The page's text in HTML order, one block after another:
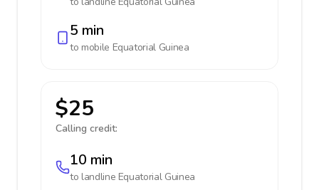
5 min
to mobile Equatorial Guinea
$25
Calling credit:
10 min
to landline Equatorial Guinea